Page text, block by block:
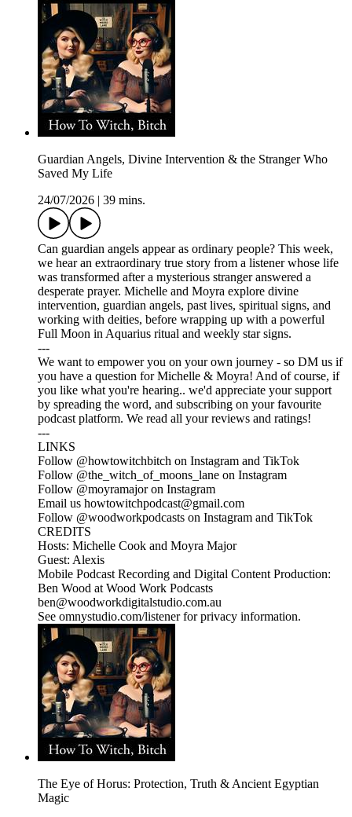
Guardian Angels, Divine Intervention & the Stranger Who
Saved My Life
24/07/2026
39 mins.
Can guardian angels appear as ordinary people? This week,
we hear an extraordinary true story from a listener whose life
was transformed after a mysterious stranger answered a
desperate prayer. Michelle and Moyra explore divine
intervention, guardian angels, past lives, spiritual signs, and
working with deities, before wrapping up with a powerful
Full Moon in Aquarius ritual and weekly star signs.
---
We want to empower you on your own journey - so DM us if
you have a question for Michelle & Moyra! And of course, if
you like what you're hearing.. we'd appreciate your support
by spreading the word, and subscribing on your favourite
podcast platform. We read all your reviews and ratings!
---
LINKS
Follow @howtowitchbitch on Instagram and TikTok
Follow @the_witch_of_moons_lane on Instagram
Follow @moyramajor on Instagram
Email us howtowitchpodcast@gmail.com
Follow @woodworkpodcasts on Instagram and TikTok
CREDITS
Hosts: Michelle Cook and Moyra Major
Guest: Alexis
Mobile Podcast Recording and Digital Content Production:
Ben Wood at Wood Work Podcasts
ben@woodworkdigitalstudio.com.au
See omnystudio.com/listener for privacy information.
The Eye of Horus: Protection, Truth & Ancient Egyptian
Magic